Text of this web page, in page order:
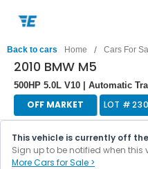
Back to cars Home / Cars For
2010 BMW M5
500HP 5.0L V10 | Automatic
OFF MARKET LOT #
This vehicle is currently off
Sign up to be notified when
More Cars for Sale >